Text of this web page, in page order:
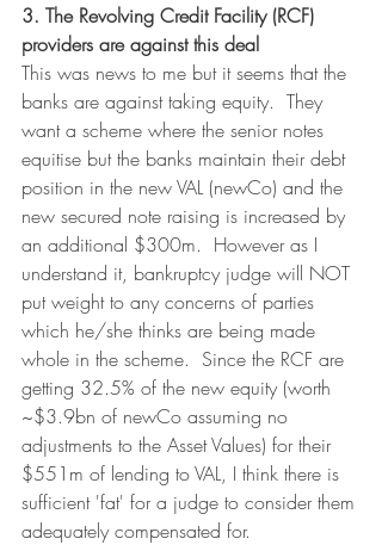
3. The Revolving Credit Facility (RCF)
providers are against this deal
This was news to me but it seems that the
banks are against taking equity.  They
want a scheme where the senior notes
equitise but the banks maintain their debt
position in the new VAL (newCo) and the
new secured note raising is increased by
an additional $300m.  However as I
understand it, bankruptcy judge will NOT
put weight to any concerns of parties
which he/she thinks are being made
whole in the scheme.  Since the RCF are
getting 32.5% of the new equity (worth
~$3.9bn of newCo assuming no
adjustments to the Asset Values) for their
$551m of lending to VAL, I think there is
sufficient 'fat' for a judge to consider them
adequately compensated for.